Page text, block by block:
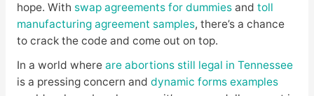
hope. With swap agreements for dummiesand toll
manufacturing agreement samples, there’s a chance
to crack the code and come out on top.
In a world where are abortions still legal in Tennessee
is a pressing concern and dynamic forms examples